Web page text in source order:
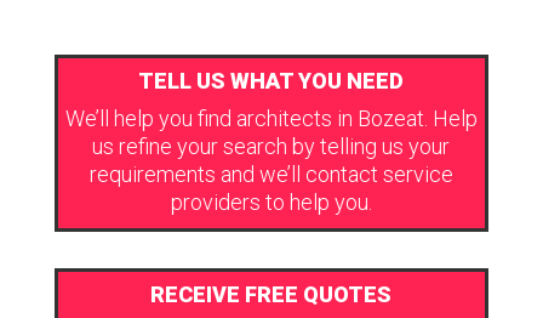
TELL US WHAT YOU NEED
We’ll help you find architects in Bozeat. Help
us refine your search by telling us your
requirements and we’ll contact service
providers to help you.
RECEIVE FREE QUOTES